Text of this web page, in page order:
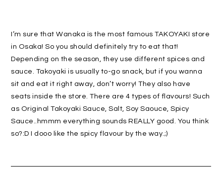
I’m sure that Wanaka is the most famous TAKOYAKI store
in Osaka! So you should definitely try to eat that!
Depending on the season, they use different spices and
sauce. Takoyaki is usually to-go snack, but if you wanna
sit and eat it right away, don’t worry! They also have
seats inside the store. There are 4 types of flavours! Such
as Original Takoyaki Sauce, Salt, Soy Saouce, Spicy
Sauce..hmmm everything sounds REALLY good. You think
so?:D I dooo like the spicy flavour by the way.;)